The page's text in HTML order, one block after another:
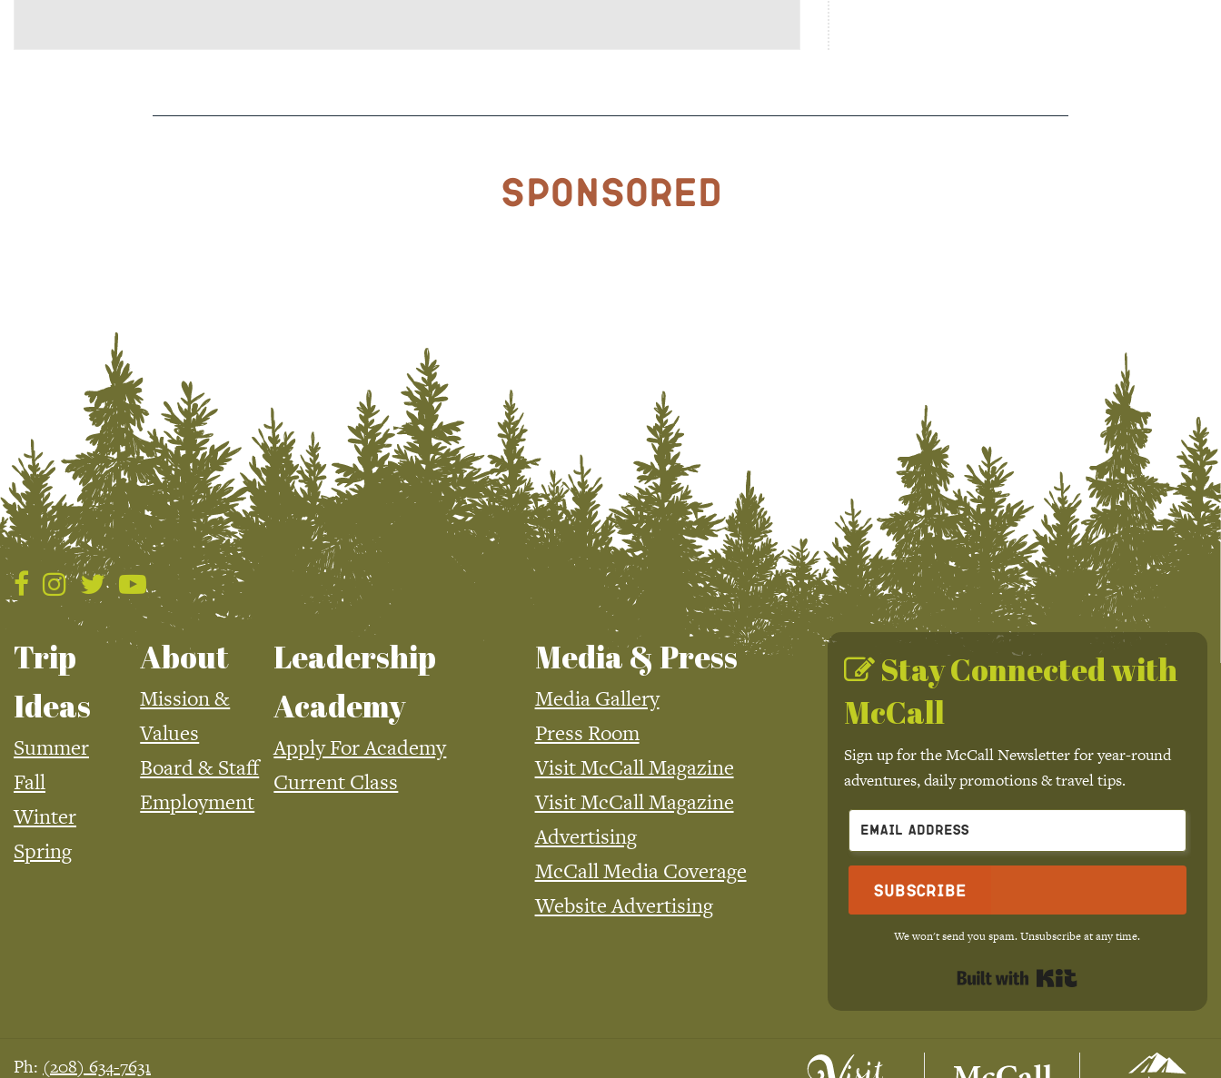
Sponsored
Trip
Ideas
Summer
Fall
Winter
Spring
About
Mission &
Values
Board & Staff
Employment
Leadership
Academy
Apply For Academy
Current Class
Media & Press
Media Gallery
Press Room
Visit McCall Magazine
Visit McCall Magazine
Advertising
McCall Media Coverage
Website Advertising
Stay Connected with
McCall
Sign up for the McCall Newsletter for year-round
adventures, daily promotions & travel tips.
Subscribe
We won't send you spam. Unsubscribe at any time.
Ph: (208) 634-7631